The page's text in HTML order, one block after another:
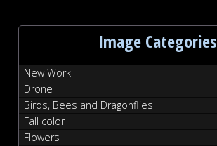
Image Categories
New Work
Drone
Birds, Bees and Dragonflies
Fall color
Flowers